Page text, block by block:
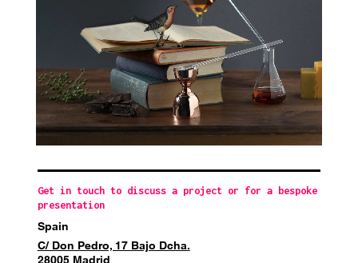
Get in touch to discuss a project or for a bespoke
presentation
Spain
C/ Don Pedro, 17 Bajo Dcha.
28005 Madrid